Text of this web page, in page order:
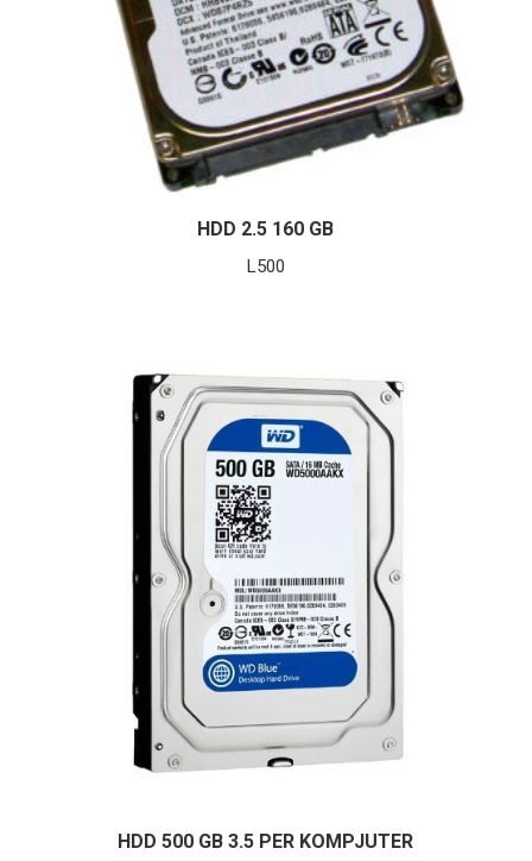
HDD 2.5 160 GB
L500
HDD 500 GB 3.5 PER KOMPJUTER